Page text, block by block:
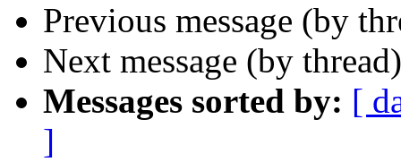
Previous message (by
Next message (by
Messages sorted by: [
]